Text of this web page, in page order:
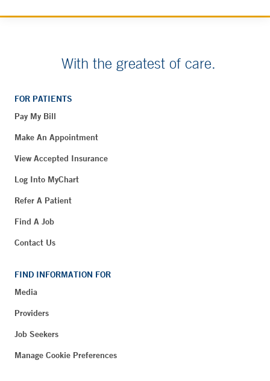
With the greatest of care.
FOR PATIENTS
Pay My Bill
Make An Appointment
View Accepted Insurance
Log Into MyChart
Refer A Patient
Find A Job
Contact Us
FIND INFORMATION FOR
Media
Providers
Job Seekers
Manage Cookie Preferences